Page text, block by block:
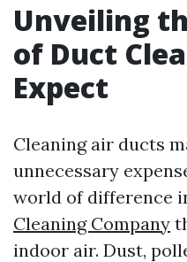
Unveiling
of Duct
Expect
Cleaning air ducts
unnecessary
world of difference
Cleaning Company
indoor air. Dust,